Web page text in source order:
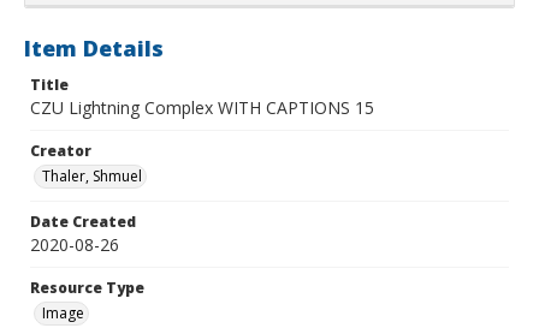
Item Details
Title
CZU Lightning Complex WITH CAPTIONS 15
Creator
Thaler, Shmuel
Date Created
2020-08-26
Resource Type
Image